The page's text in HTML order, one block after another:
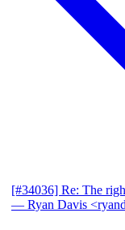
[#34036] Re: The
— Ryan Davis